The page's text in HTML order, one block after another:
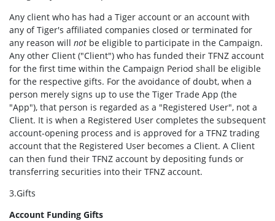
Any client who has had a Tiger account or an account with
any of Tiger's affiliated companies closed or terminated for
any reason will not be eligible to participate in the Campaign.
Any other Client ("Client") who has funded their TFNZ account
for the first time within the Campaign Period shall be eligible
for the respective gifts. For the avoidance of doubt, when a
person merely signs up to use the Tiger Trade App (the
"App"), that person is regarded as a "Registered User", not a
Client. It is when a Registered User completes the subsequent
account-opening process and is approved for a TFNZ trading
account that the Registered User becomes a Client. A Client
can then fund their TFNZ account by depositing funds or
transferring securities into their TFNZ account.
3.Gifts
Account Funding Gifts